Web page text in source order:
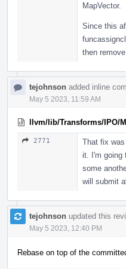
MapVector.
Since this
then
tejohnson added inline
May 5 2023, 11:59 AM
llvm/lib/Transforms/IPO/
2771 That fix
it. I'm going
some
will submit
tejohnson updated this
May 5 2023, 12:40 PM
Rebase on top of the